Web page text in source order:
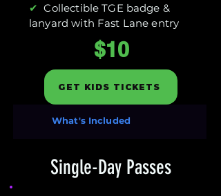
✔Collectible TGE badge &
lanyard with Fast Lane entry
$10
GET KIDS TICKETS
What's Included
Single-Day Passes